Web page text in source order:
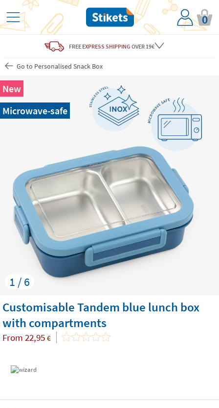
0
FREE EXPRESS SHIPPING OVER 19€
Go to Personalised Snack Box
1 / 6
New
Microwave-safe
Customisable Tandem blue lunch box
with compartments
From 22,95 €